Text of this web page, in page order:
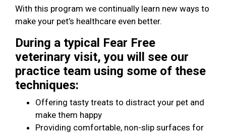
With this program we continually learn new ways to
make your pet’s healthcare even better.
During a typical Fear Free
veterinary visit, you will see our
practice team using some of these
techniques:
Offering tasty treats to distract your pet and
make them happy
Providing comfortable, non-slip surfaces for